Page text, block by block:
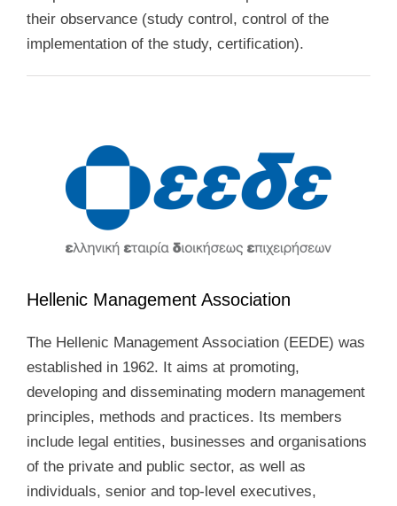
their observance (study control, control of the
implementation of the study, certification).
Hellenic Management Association
The Hellenic Management Association (EEDE) was
established in 1962. It aims at promoting,
developing and disseminating modern management
principles, methods and practices. Its members
include legal entities, businesses and organisations
of the private and public sector, as well as
individuals, senior and top-level executives,